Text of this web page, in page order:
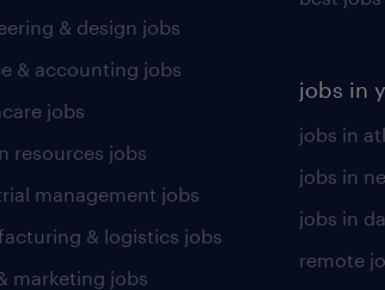
& design jobs
& accounting jobs
jobs
resources jobs
management jobs
& logistics jobs
marketing jobs
jobs in
jobs in
jobs in
jobs in
remote